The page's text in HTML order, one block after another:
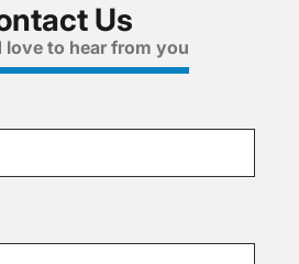
Us
love to hear from you